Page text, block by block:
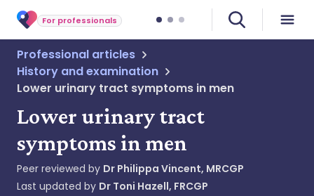
For professionals
Professional articles
History and examination
Lower urinary tract symptoms in men
Lower urinary tract
symptoms in men
Peer reviewed by Dr Philippa Vincent, MRCGP
Last updated by Dr Toni Hazell, FRCGP